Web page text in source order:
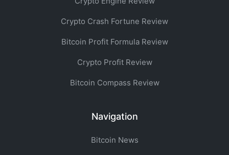
Crypto Crash Fortune Review
Bitcoin Profit Formula Review
Crypto Profit Review
Bitcoin Compass Review
Navigation
Bitcoin News